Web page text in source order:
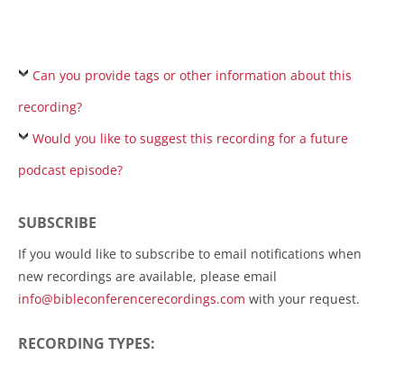
Can you provide tags or other information about this
recording?
Would you like to suggest this recording for a future
podcast episode?
SUBSCRIBE
If you would like to subscribe to email notifications when
new recordings are available, please email
info@bibleconferencerecordings.com with your request.
RECORDING TYPES: